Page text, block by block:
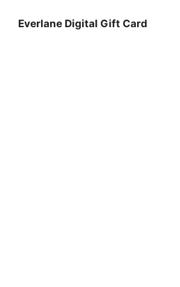
Everlane Digital Gift Card